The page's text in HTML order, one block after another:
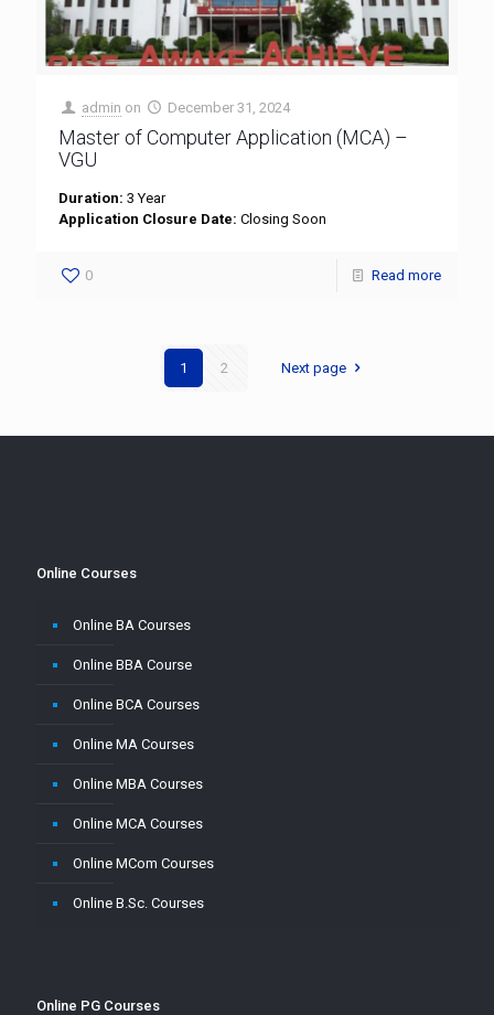
admin on December 31, 2024
Master of Computer Application (MCA) –
VGU
Duration: 3 Year
Application Closure Date: Closing Soon
0 Read more
1 2 Next page
Online Courses
Online BA Courses
Online BBA Course
Online BCA Courses
Online MA Courses
Online MBA Courses
Online MCA Courses
Online MCom Courses
Online B.Sc. Courses
Online PG Courses